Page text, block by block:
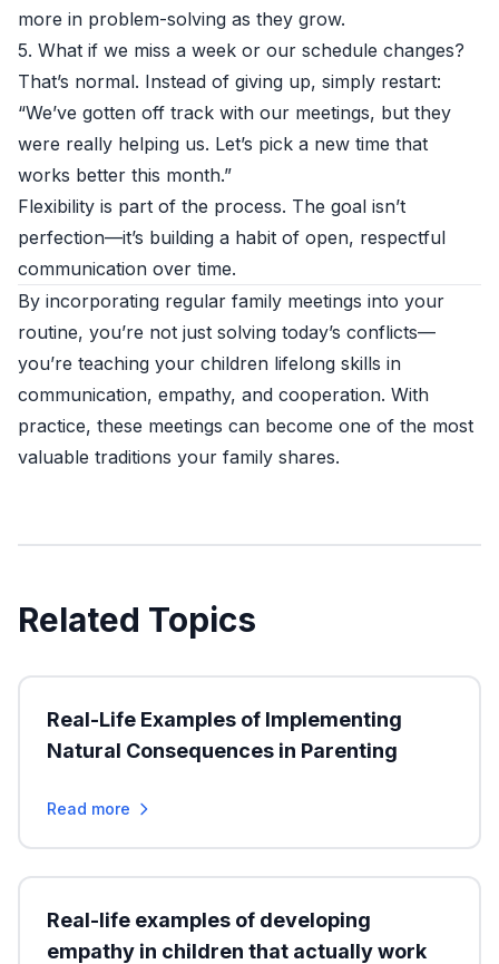
more in problem-solving as they grow.
5. What if we miss a week or our schedule changes?
That’s normal. Instead of giving up, simply restart:
“We’ve gotten off track with our meetings, but they
were really helping us. Let’s pick a new time that
works better this month.”
Flexibility is part of the process. The goal isn’t
perfection—it’s building a habit of open, respectful
communication over time.
By incorporating regular family meetings into your
routine, you’re not just solving today’s conflicts—
you’re teaching your children lifelong skills in
communication, empathy, and cooperation. With
practice, these meetings can become one of the most
valuable traditions your family shares.
Related Topics
Real-Life Examples of Implementing
Natural Consequences in Parenting
Read more
Real-life examples of developing
empathy in children that actually work